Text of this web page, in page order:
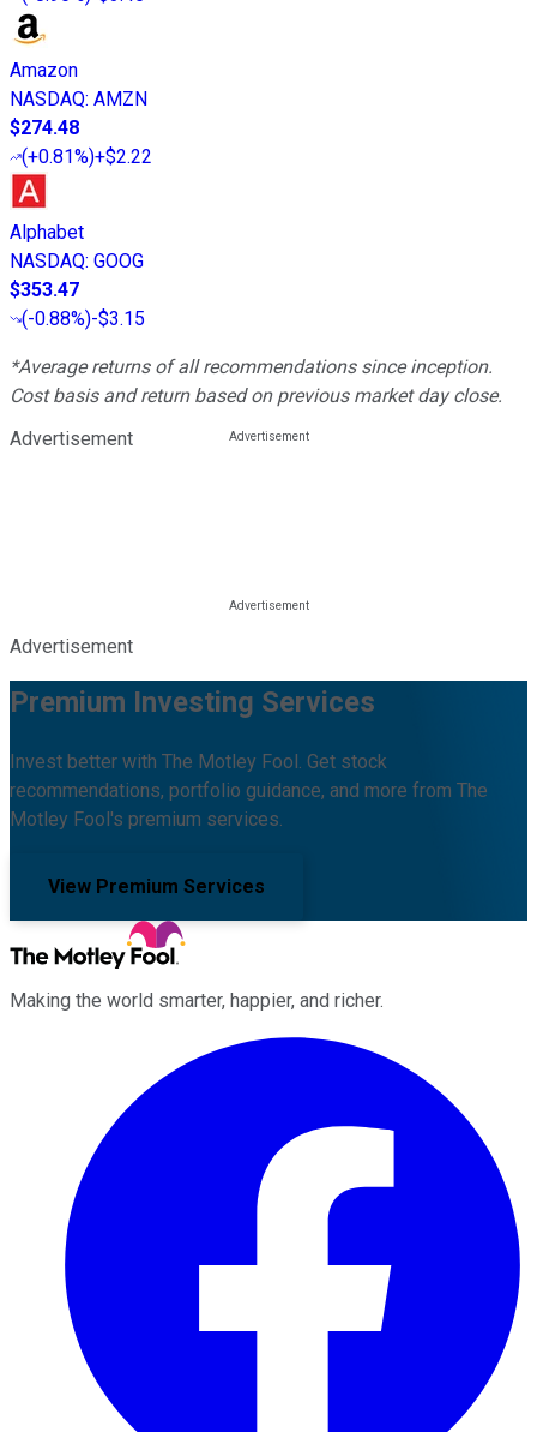
Amazon
NASDAQ: AMZN
$274.48
(+0.81%)+$2.22
Alphabet
NASDAQ: GOOG
$353.47
(-0.88%)-$3.15
*Average returns of all recommendations since inception.
Cost basis and return based on previous market day close.
Advertisement
Advertisement
Premium Investing Services
Invest better with The Motley Fool. Get stock
recommendations, portfolio guidance, and more from The
Motley Fool's premium services.
View Premium Services
Making the world smarter, happier, and richer.